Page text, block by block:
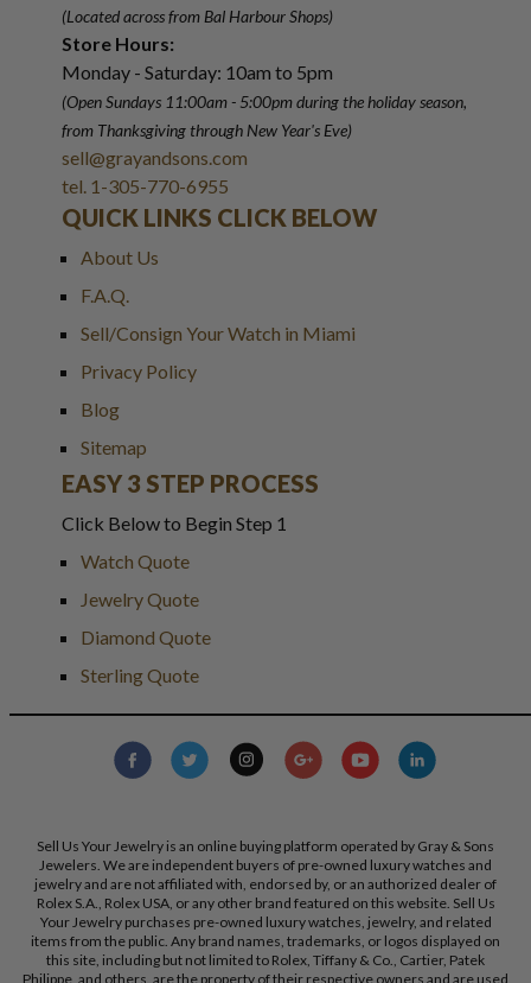
(Located across from Bal Harbour Shops)
Store Hours:
Monday - Saturday: 10am to 5pm
(Open Sundays 11:00am - 5:00pmduring the holiday season,
from Thanksgiving through New Year's Eve)
sell@grayandsons.com
tel. 1-305-770-6955
QUICK LINKS CLICK BELOW
About Us
F.A.Q.
Sell/Consign Your Watch in Miami
Privacy Policy
Blog
Sitemap
EASY 3 STEP PROCESS
Click Below to Begin Step 1
Watch Quote
Jewelry Quote
Diamond Quote
Sterling Quote
Sell Us Your Jewelry is an online buying platform operated by Gray & Sons
Jewelers. We are independent buyers of pre-owned luxury watches and
jewelry and are not affiliated with, endorsed by, or an authorized dealer of
Rolex S.A., Rolex USA, or any other brand featured on this website. Sell Us
Your Jewelry purchases pre-owned luxury watches, jewelry, and related
items from the public. Any brand names, trademarks, or logos displayed on
this site, including but not limited to Rolex, Tiffany & Co., Cartier, Patek
Philippe, and others, are the property of their respective owners and are used